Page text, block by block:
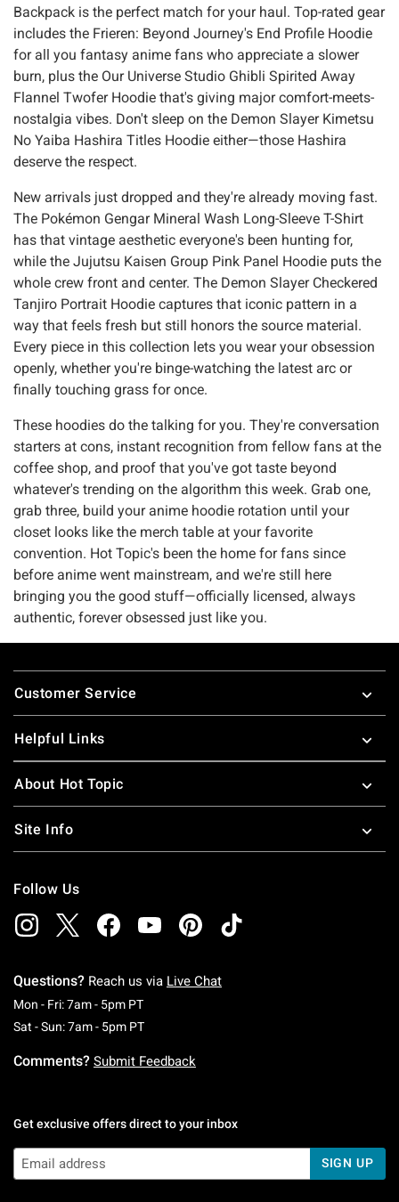
Backpack is the perfect match for your haul. Top-rated gear
includes the Frieren: Beyond Journey's End Profile Hoodie
for all you fantasy anime fans who appreciate a slower
burn, plus the Our Universe Studio Ghibli Spirited Away
Flannel Twofer Hoodie that's giving major comfort-meets-
nostalgia vibes. Don't sleep on the Demon Slayer Kimetsu
No Yaiba Hashira Titles Hoodie either—those Hashira
deserve the respect.
New arrivals just dropped and they're already moving fast.
The Pokémon Gengar Mineral Wash Long-Sleeve T-Shirt
has that vintage aesthetic everyone's been hunting for,
while the Jujutsu Kaisen Group Pink Panel Hoodie puts the
whole crew front and center. The Demon Slayer Checkered
Tanjiro Portrait Hoodie captures that iconic pattern in a
way that feels fresh but still honors the source material.
Every piece in this collection lets you wear your obsession
openly, whether you're binge-watching the latest arc or
finally touching grass for once.
These hoodies do the talking for you. They're conversation
starters at cons, instant recognition from fellow fans at the
coffee shop, and proof that you've got taste beyond
whatever's trending on the algorithm this week. Grab one,
grab three, build your anime hoodie rotation until your
closet looks like the merch table at your favorite
convention. Hot Topic's been the home for fans since
before anime went mainstream, and we're still here
bringing you the good stuff—officially licensed, always
authentic, forever obsessed just like you.
Footer
Customer Service
Helpful Links
About Hot Topic
Site Info
Follow Us
Questions? Reach us via Live Chat
Mon - Fri: 7am - 5pm PTMonday To Friday: 7 AM To 5 PM Pacific Time
Sat - Sun: 7am - 5pm PTSaturday To Sunday: 7 AM To 5 PM Pacific
Comments? Submit Feedback
Get exclusive offers direct to your inbox
SIGN UP